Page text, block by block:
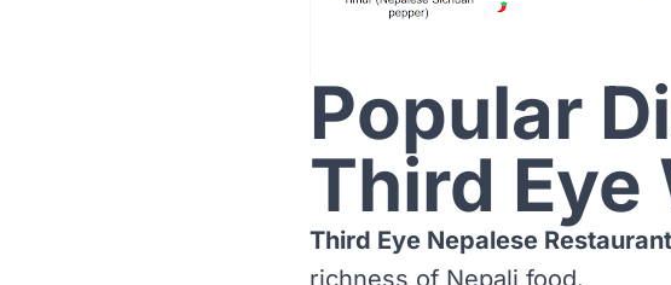
Popular
Third
Third Eye Nepalese Restaurant
richness of Nepali food.